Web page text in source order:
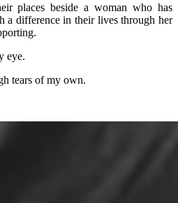
places beside a woman who has
a difference in their lives through her
eye.
tears of my own.